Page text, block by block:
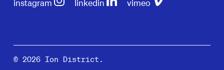
instagram linkedin vimeo
© 2026 Ion District.